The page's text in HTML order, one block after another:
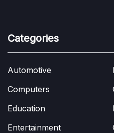
Categories
Automotive
Computers
Education
Entertainment